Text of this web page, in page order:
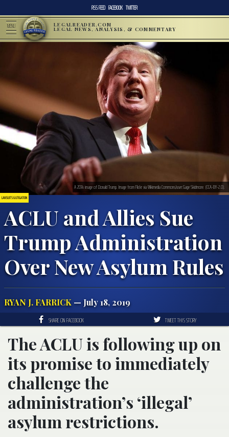
RSS FEED FACEBOOK TWITTER
MENU LEGALREADER.COM
LEGAL NEWS, ANALYSIS, & COMMENTARY
LAWSUITS & LITIGATION
ACLU and Allies Sue
Trump Administration
Over New Asylum Rules
RYAN J. FARRICK — July 18, 2019
A 2014 image of Donald Trump. Image from Flickr via Wikimedia Commons/user:Gage Skidmore. (CCA-BY-2.0).
SHARE ON FACEBOOK TWEET THIS STORY
The ACLU is following up on
its promise to immediately
challenge the
administration’s ‘illegal’
asylum restrictions.